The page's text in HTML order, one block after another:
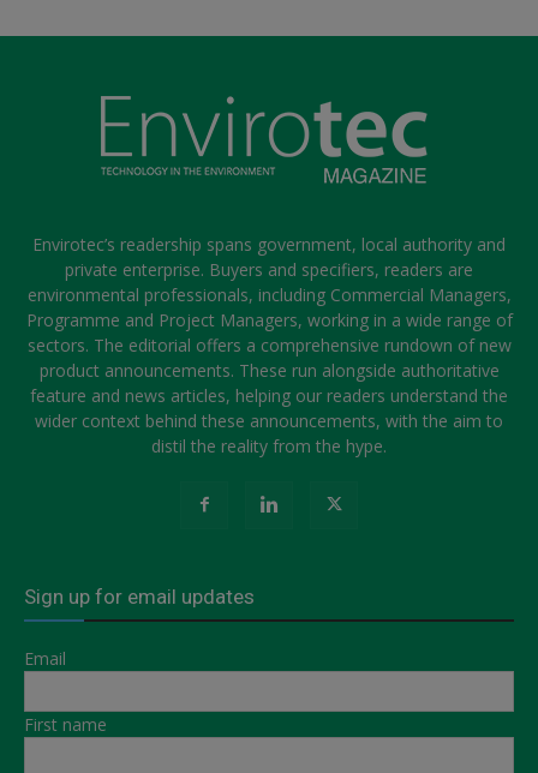
Envirotec’s readership spans government, local authority and
private enterprise. Buyers and specifiers, readers are
environmental professionals, including Commercial Managers,
Programme and Project Managers, working in a wide range of
sectors. The editorial offers a comprehensive rundown of new
product announcements. These run alongside authoritative
feature and news articles, helping our readers understand the
wider context behind these announcements, with the aim to
distil the reality from the hype.
Sign up for email updates
Email
First name